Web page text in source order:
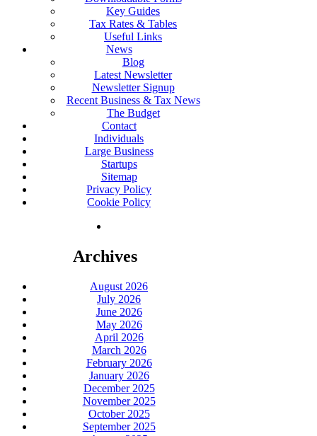
Key Guides
Tax Rates & Tables
Useful Links
News
Blog
Latest Newsletter
Newsletter Signup
Recent Business & Tax News
The Budget
Contact
Individuals
Large Business
Startups
Sitemap
Privacy Policy
Cookie Policy
Archives
August 2026
July 2026
June 2026
May 2026
April 2026
March 2026
February 2026
January 2026
December 2025
November 2025
October 2025
September 2025